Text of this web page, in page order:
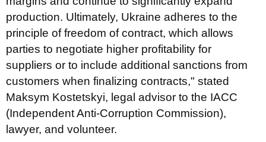
production. Ultimately, Ukraine adheres to the
principle of freedom of contract, which allows
parties to negotiate higher profitability for
suppliers or to include additional sanctions from
customers when finalizing contracts," stated
Maksym Kostetskyi, legal advisor to the IACC
(Independent Anti-Corruption Commission),
lawyer, and volunteer.